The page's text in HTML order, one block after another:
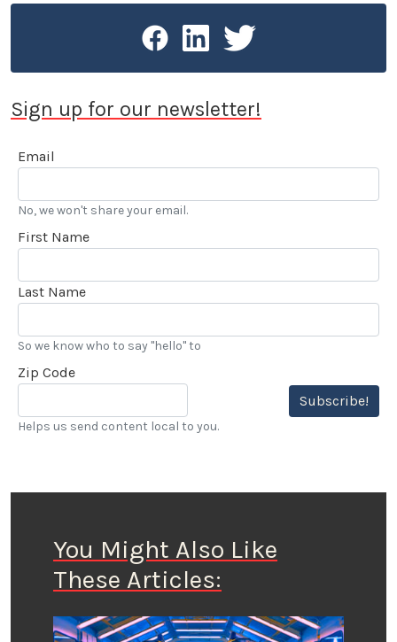
Sign up for our newsletter!
Email
No, we won't share your email.
First Name
Last Name
So we know who to say "hello" to
Zip Code
Subscribe!
Helps us send content local to you.
You Might Also Like
These Articles: